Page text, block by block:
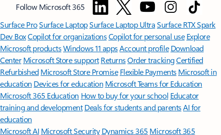
Follow Microsoft 365
Surface ProSurface LaptopSurface Laptop UltraSurface RTX Spark
Dev BoxCopilot for organizationsCopilot for personal use Explore
Microsoft productsWindows 11 appsAccount profile Download
Center Microsoft Store support ReturnsOrder trackingCertified
Refurbished Microsoft Store Promise Flexible Payments Microsoft in
education Devices for education Microsoft Teams for Education
Microsoft 365 Education How to buy for your school Educator
training and development Deals for students and parentsAI for
education
Microsoft AI Microsoft Security Dynamics 365 Microsoft 365